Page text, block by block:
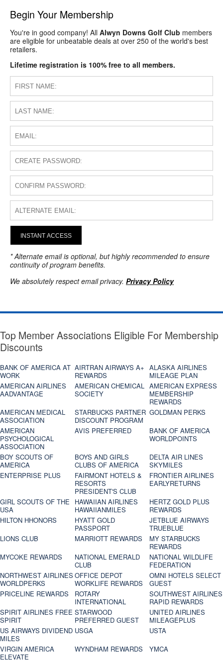
Begin Your Membership
You're in good company! All Alwyn Downs Golf Club members
are eligible for unbeatable deals at over 250 of the world's best
retailers.
Lifetime registration is 100% free to all members.
INSTANT ACCESS
* Alternate email is optional, but highly recommended to ensure
continuity of program benefits.
We absolutely respect email privacy. Privacy Policy
Top Member Associations Eligible For Membership
Discounts
BANK OF AMERICA AT
WORK
AIRTRAN AIRWAYS A+
REWARDS
ALASKA AIRLINES
MILEAGE PLAN
AMERICAN AIRLINES
AADVANTAGE
AMERICAN CHEMICAL
SOCIETY
AMERICAN EXPRESS
MEMBERSHIP
REWARDS
AMERICAN MEDICAL
ASSOCIATION
STARBUCKS PARTNER
DISCOUNT PROGRAM
GOLDMAN PERKS
AMERICAN
PSYCHOLOGICAL
ASSOCIATION
AVIS PREFERRED
BANK OF AMERICA
WORLDPOINTS
BOY SCOUTS OF
AMERICA
BOYS AND GIRLS
CLUBS OF AMERICA
DELTA AIR LINES
SKYMILES
ENTERPRISE PLUS
FAIRMONT HOTELS &
RESORTS
PRESIDENT'S CLUB
FRONTIER AIRLINES
EARLYRETURNS
GIRL SCOUTS OF THE
USA
HAWAIIAN AIRLINES
HAWAIIANMILES
HERTZ GOLD PLUS
REWARDS
HILTON HHONORS
HYATT GOLD
PASSPORT
JETBLUE AIRWAYS
TRUEBLUE
LIONS CLUB
MARRIOTT REWARDS
MY STARBUCKS
REWARDS
MYCOKE REWARDS
NATIONAL EMERALD
CLUB
NATIONAL WILDLIFE
FEDERATION
NORTHWEST AIRLINES
WORLDPERKS
OFFICE DEPOT
WORKLIFE REWARDS
OMNI HOTELS SELECT
GUEST
PRICELINE REWARDS
ROTARY
INTERNATIONAL
SOUTHWEST AIRLINES
RAPID REWARDS
SPIRIT AIRLINES FREE
SPIRIT
STARWOOD
PREFERRED GUEST
UNITED AIRLINES
MILEAGEPLUS
US AIRWAYS DIVIDEND
MILES
USGA
USTA
VIRGIN AMERICA
ELEVATE
WYNDHAM REWARDS
YMCA